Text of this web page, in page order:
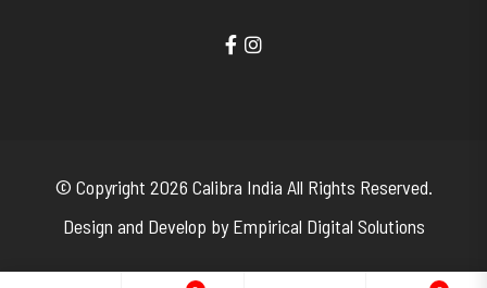
© Copyright 2026 Calibra India All Rights Reserved.
Design and Develop byEmpirical Digital Solutions